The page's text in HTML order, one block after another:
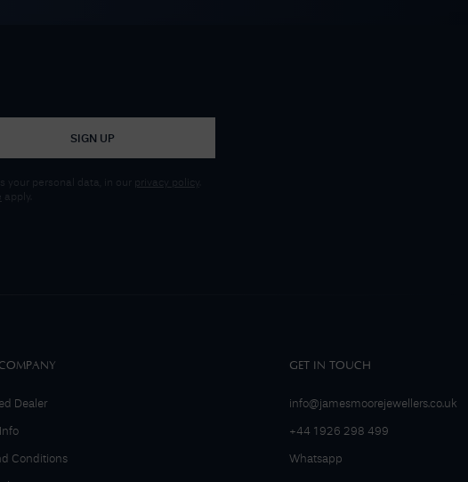
SIGN UP
your personal data, in our privacy policy
apply.
Dealer
Conditions
GET IN TOUCH
info@jamesmoorejewellers.co.uk
+44 1926 298 499
Whatsapp